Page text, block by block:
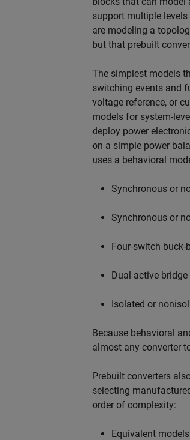
support multiple
are modeling a
but that prebuilt
The simplest models
switching events and
voltage reference, or
models for system-
deploy power
on a simple power
uses a behavioral
Synchronous or
Synchronous or
Four-switch buck-
Dual active bridge
Isolated or
Because behavioral
almost any converter
Prebuilt converters
selecting
order of complexity:
Equivalent models